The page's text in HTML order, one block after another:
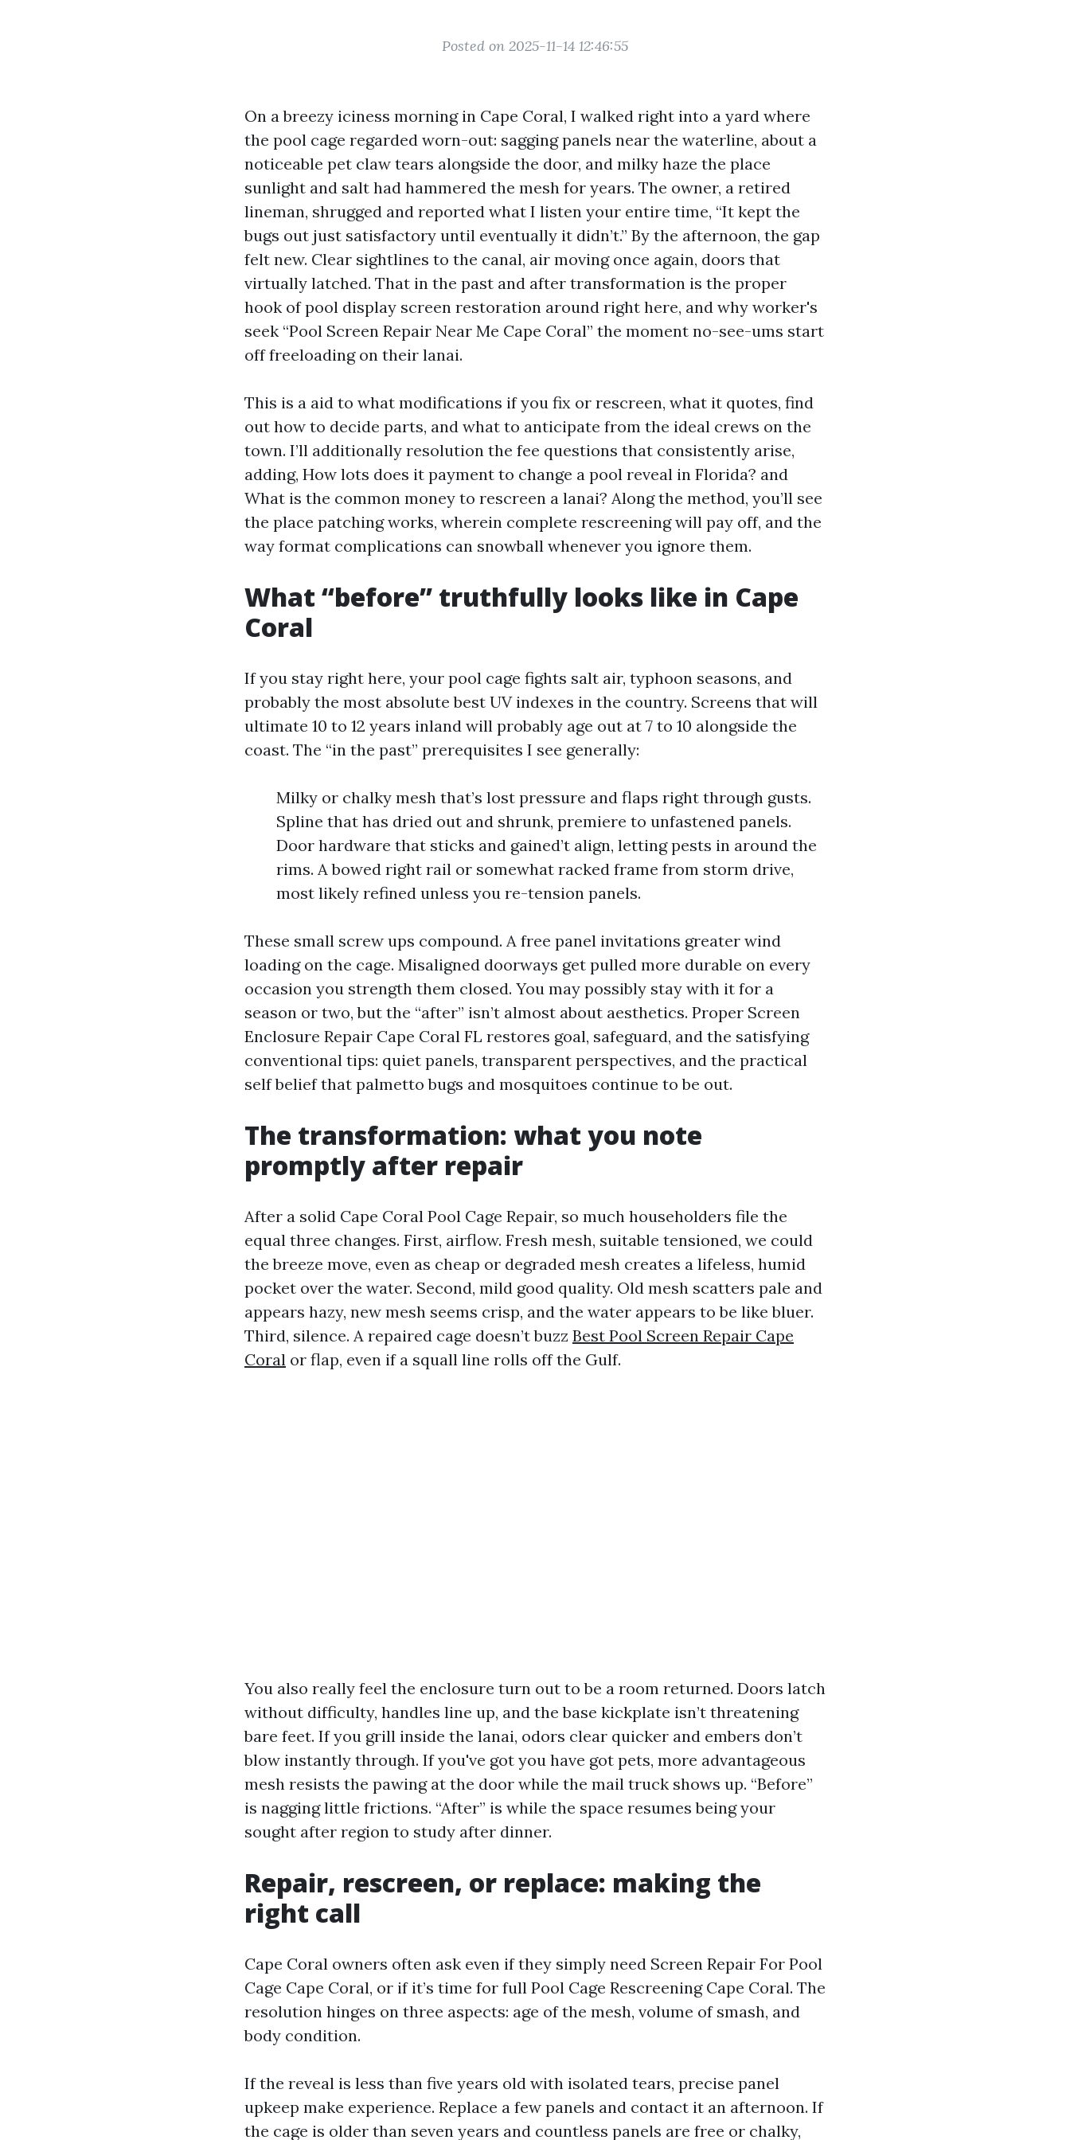
Posted on 2025-11-14 12:46:55
On a breezy iciness morning in Cape Coral, I walked right into a yard where
the pool cage regarded worn-out: sagging panels near the waterline, about a
noticeable pet claw tears alongside the door, and milky haze the place
sunlight and salt had hammered the mesh for years. The owner, a retired
lineman, shrugged and reported what I listen your entire time, “It kept the
bugs out just satisfactory until eventually it didn’t.” By the afternoon, the gap
felt new. Clear sightlines to the canal, air moving once again, doors that
virtually latched. That in the past and after transformation is the proper
hook of pool display screen restoration around right here, and why worker's
seek “Pool Screen Repair Near Me Cape Coral” the moment no-see-ums start
off freeloading on their lanai.
This is a aid to what modifications if you fix or rescreen, what it quotes, find
out how to decide parts, and what to anticipate from the ideal crews on the
town. I’ll additionally resolution the fee questions that consistently arise,
adding, How lots does it payment to change a pool reveal in Florida? and
What is the common money to rescreen a lanai? Along the method, you’ll see
the place patching works, wherein complete rescreening will pay off, and the
way format complications can snowball whenever you ignore them.
What “before” truthfully looks like in Cape
Coral
If you stay right here, your pool cage fights salt air, typhoon seasons, and
probably the most absolute best UV indexes in the country. Screens that will
ultimate 10 to 12 years inland will probably age out at 7 to 10 alongside the
coast. The “in the past” prerequisites I see generally:
Milky or chalky mesh that’s lost pressure and flaps right through gusts.
Spline that has dried out and shrunk, premiere to unfastened panels.
Door hardware that sticks and gained’t align, letting pests in around the
rims. A bowed right rail or somewhat racked frame from storm drive,
most likely refined unless you re-tension panels.
These small screw ups compound. A free panel invitations greater wind
loading on the cage. Misaligned doorways get pulled more durable on every
occasion you strength them closed. You may possibly stay with it for a
season or two, but the “after” isn’t almost about aesthetics. Proper Screen
Enclosure Repair Cape Coral FL restores goal, safeguard, and the satisfying
conventional tips: quiet panels, transparent perspectives, and the practical
self belief that palmetto bugs and mosquitoes continue to be out.
The transformation: what you note
promptly after repair
After a solid Cape Coral Pool Cage Repair, so much householders file the
equal three changes. First, airflow. Fresh mesh, suitable tensioned, we could
the breeze move, even as cheap or degraded mesh creates a lifeless, humid
pocket over the water. Second, mild good quality. Old mesh scatters pale and
appears hazy, new mesh seems crisp, and the water appears to be like bluer.
Third, silence. A repaired cage doesn’t buzz Best Pool Screen Repair Cape
Coral or flap, even if a squall line rolls off the Gulf.
You also really feel the enclosure turn out to be a room returned. Doors latch
without difficulty, handles line up, and the base kickplate isn’t threatening
bare feet. If you grill inside the lanai, odors clear quicker and embers don’t
blow instantly through. If you've got you have got pets, more advantageous
mesh resists the pawing at the door while the mail truck shows up. “Before”
is nagging little frictions. “After” is while the space resumes being your
sought after region to study after dinner.
Repair, rescreen, or replace: making the
right call
Cape Coral owners often ask even if they simply need Screen Repair For Pool
Cage Cape Coral, or if it’s time for full Pool Cage Rescreening Cape Coral. The
resolution hinges on three aspects: age of the mesh, volume of smash, and
body condition.
If the reveal is less than five years old with isolated tears, precise panel
upkeep make experience. Replace a few panels and contact it an afternoon. If
the cage is older than seven years and countless panels are free or chalky,